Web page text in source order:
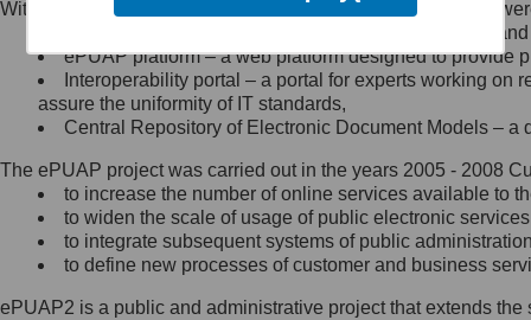
Minister Cyfryzacji.
się, wysyłając:
list na adres jego siedziby: Al.
Ujazdowskie 1/3, 00-583
Królewska 27, 00-060
Warszawa,
wiadomość e-mail na adres:
mc@mc.gov.pl
Within the project, the following functionalities and services
Public services catalogue – a method of presenting
ePUAP platform – a web platform designed to provide
Interoperability portal – a portal for experts working
assure the uniformity of IT standards,
Central Repository of Electronic Document Models –
The ePUAP project was carried out in the years 2005 - 2008
to increase the number of online services available to
to widen the scale of usage of public electronic
to integrate subsequent systems of public
to define new processes of customer and business
ePUAP2 is a public and administrative project that extends